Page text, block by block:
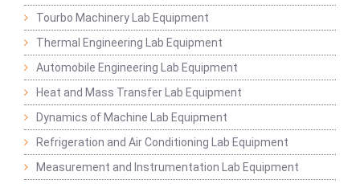
Tourbo Machinery Lab Equipment
Thermal Engineering Lab Equipment
Automobile Engineering Lab Equipment
Heat and Mass Transfer Lab Equipment
Dynamics of Machine Lab Equipment
Refrigeration and Air Conditioning Lab Equipment
Measurement and Instrumentation Lab Equipment